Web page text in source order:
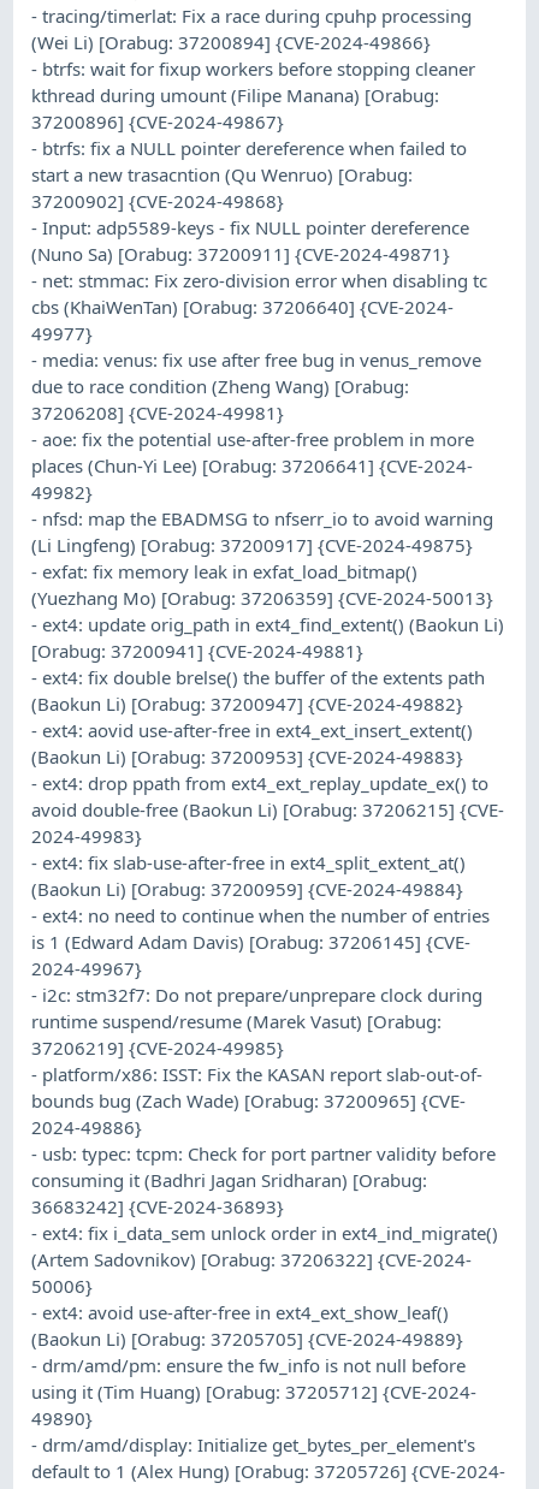
- tracing/timerlat: Fix a race during cpuhp processing
(Wei Li) [Orabug: 37200894] {CVE-2024-49866}
- btrfs: wait for fixup workers before stopping cleaner
kthread during umount (Filipe Manana) [Orabug:
37200896] {CVE-2024-49867}
- btrfs: fix a NULL pointer dereference when failed to
start a new trasacntion (Qu Wenruo) [Orabug:
37200902] {CVE-2024-49868}
- Input: adp5589-keys - fix NULL pointer dereference
(Nuno Sa) [Orabug: 37200911] {CVE-2024-49871}
- net: stmmac: Fix zero-division error when disabling tc
cbs (KhaiWenTan) [Orabug: 37206640] {CVE-2024-
49977}
- media: venus: fix use after free bug in venus_remove
due to race condition (Zheng Wang) [Orabug:
37206208] {CVE-2024-49981}
- aoe: fix the potential use-after-free problem in more
places (Chun-Yi Lee) [Orabug: 37206641] {CVE-2024-
49982}
- nfsd: map the EBADMSG to nfserr_io to avoid warning
(Li Lingfeng) [Orabug: 37200917] {CVE-2024-49875}
- exfat: fix memory leak in exfat_load_bitmap()
(Yuezhang Mo) [Orabug: 37206359] {CVE-2024-50013}
- ext4: update orig_path in ext4_find_extent() (Baokun Li)
[Orabug: 37200941] {CVE-2024-49881}
- ext4: fix double brelse() the buffer of the extents path
(Baokun Li) [Orabug: 37200947] {CVE-2024-49882}
- ext4: aovid use-after-free in ext4_ext_insert_extent()
(Baokun Li) [Orabug: 37200953] {CVE-2024-49883}
- ext4: drop ppath from ext4_ext_replay_update_ex() to
avoid double-free (Baokun Li) [Orabug: 37206215] {CVE-
2024-49983}
- ext4: fix slab-use-after-free in ext4_split_extent_at()
(Baokun Li) [Orabug: 37200959] {CVE-2024-49884}
- ext4: no need to continue when the number of entries
is 1 (Edward Adam Davis) [Orabug: 37206145] {CVE-
2024-49967}
- i2c: stm32f7: Do not prepare/unprepare clock during
runtime suspend/resume (Marek Vasut) [Orabug:
37206219] {CVE-2024-49985}
- platform/x86: ISST: Fix the KASAN report slab-out-of-
bounds bug (Zach Wade) [Orabug: 37200965] {CVE-
2024-49886}
- usb: typec: tcpm: Check for port partner validity before
consuming it (Badhri Jagan Sridharan) [Orabug:
36683242] {CVE-2024-36893}
- ext4: fix i_data_sem unlock order in ext4_ind_migrate()
(Artem Sadovnikov) [Orabug: 37206322] {CVE-2024-
50006}
- ext4: avoid use-after-free in ext4_ext_show_leaf()
(Baokun Li) [Orabug: 37205705] {CVE-2024-49889}
- drm/amd/pm: ensure the fw_info is not null before
using it (Tim Huang) [Orabug: 37205712] {CVE-2024-
49890}
- drm/amd/display: Initialize get_bytes_per_element's
default to 1 (Alex Hung) [Orabug: 37205726] {CVE-2024-